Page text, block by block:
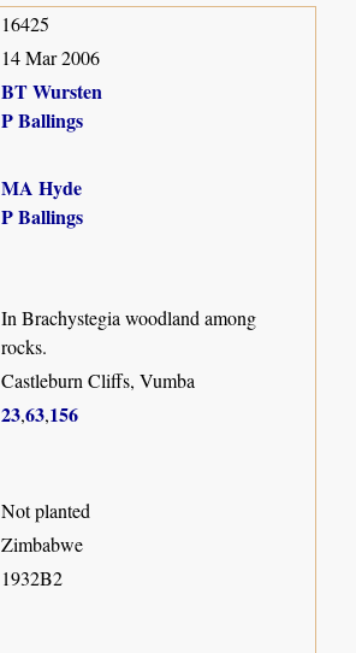
16425
14 Mar 2006
BT Wursten
P Ballings
MA Hyde
P Ballings
In Brachystegia woodland among
rocks.
Castleburn Cliffs, Vumba
23,63,156
Not planted
Zimbabwe
1932B2